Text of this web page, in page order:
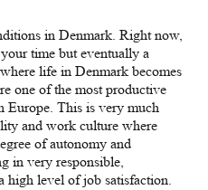
in Denmark. Right now,
time but eventually a
life in Denmark becomes
one of the most productive
Europe. This is very much
and work culture where
of autonomy and
in very responsible,
high level of job satisfaction.